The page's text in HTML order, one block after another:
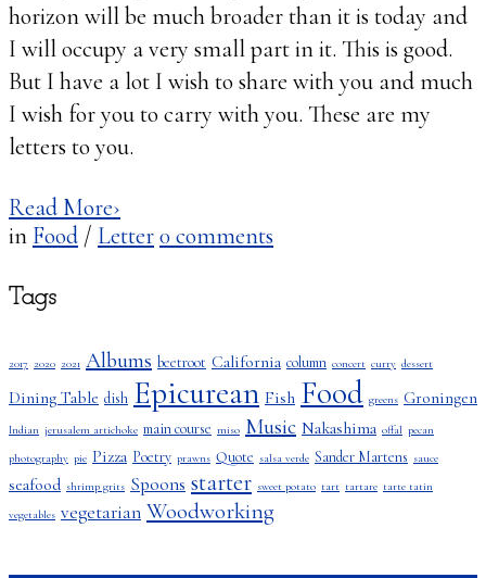
horizon will be much broader than it is today and
I will occupy a very small part in it. This is good.
But I have a lot I wish to share with you and much
I wish for you to carry with you. These are my
letters to you.
Read More›
in Food / Letter0comments
Tags
2017 2020 2021 Albums beetroot California column concert curry dessert
Dining Table dish Epicurean Fish Food greens Groningen
Indian jerusalem artichoke main course miso Music Nakashima offal pecan
photography pie Pizza Poetry prawns Quote salsa verde Sander Martens sauce
seafood shrimp grits Spoons starter sweet potato tart tartare tarte tatin
vegetables vegetarian Woodworking